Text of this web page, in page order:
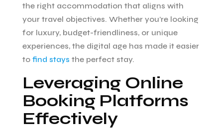
the right accommodation that aligns with
your travel objectives. Whether you’re looking
for luxury, budget-friendliness, or unique
experiences, the digital age has made it easier
to find stays the perfect stay.
Leveraging Online
Booking Platforms
Effectively